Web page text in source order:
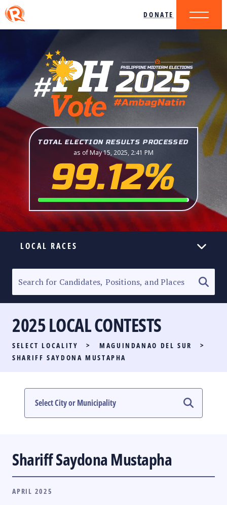
DONATE
TOTAL ELECTION RESULTS PROCESSED
as of May 15, 2025, 2:41 PM
99.12%
LOCAL RACES
SENATORIAL RACE
PARTY LIST RACE
LOCAL RACES
#PHVOTEGUIDE
2025 LOCAL CONTESTS
SELECT LOCALITY > MAGUINDANAO DEL SUR
>
SHARIFF SAYDONA MUSTAPHA
Shariff Saydona Mustapha
APRIL 2025